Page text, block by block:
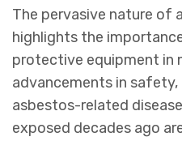
The pervasive nature of
highlights the
protective equipment in
advancements in
asbestos-related
exposed decades ago